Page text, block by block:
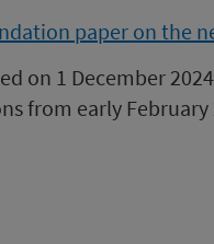
paper on the
on 1 December
from early February